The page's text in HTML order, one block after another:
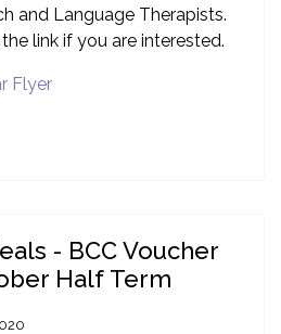
and Language Therapists.
link if you are interested.
Flyer
- BCC Voucher
Half Term